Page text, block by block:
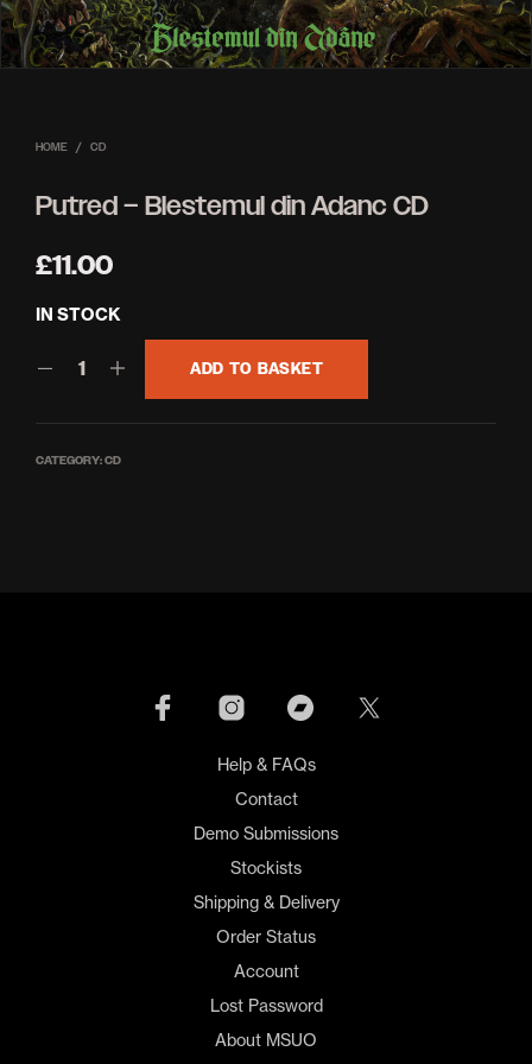
HOME / CD
Putred – Blestemul din Adanc CD
£11.00
IN STOCK
ADD TO BASKET
CATEGORY:CD
Help & FAQs
Contact
Demo Submissions
Stockists
Shipping & Delivery
Order Status
Account
Lost Password
About MSUO